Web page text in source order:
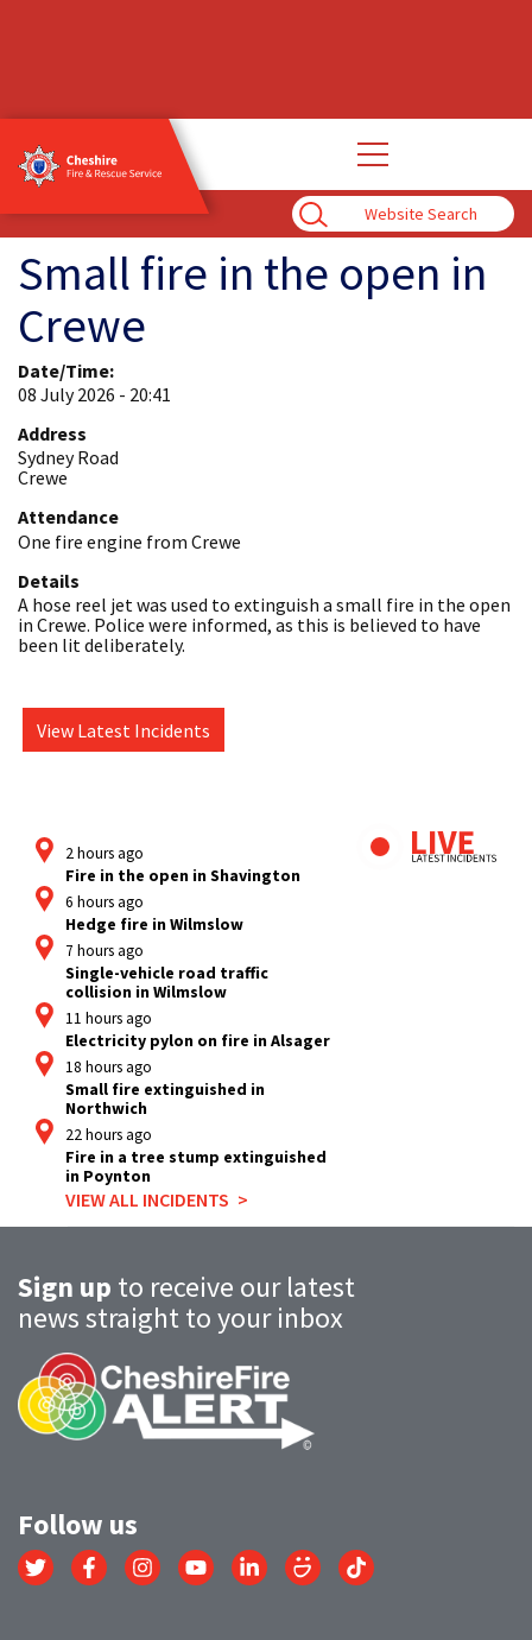
Enter
Search
Term
Open
main
Small fire in the open in
Crewe
Date/Time:
08 July 2026 - 20:41
Address
Sydney Road
Crewe
Attendance
One fire engine from Crewe
Details
A hose reel jet was used to extinguish a small fire in the open
in Crewe. Police were informed, as this is believed to have
been lit deliberately.
View Latest Incidents
2 hours ago
Fire in the open in Shavington
6 hours ago
Hedge fire in Wilmslow
7 hours ago
Single-vehicle road traffic
collision in Wilmslow
11 hours ago
Electricity pylon on fire in Alsager
18 hours ago
Small fire extinguished in
Northwich
22 hours ago
Fire in a tree stump extinguished
in Poynton
VIEW ALL INCIDENTS
Sign up to receive our latest
news straight to your inbox
Follow us
Link
to
Link
to
Link
to
Link
to
Link
to
Link
to
Link
to